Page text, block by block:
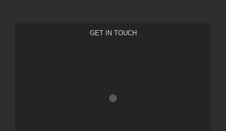
GET IN TOUCH